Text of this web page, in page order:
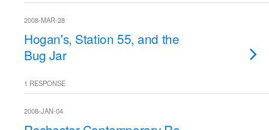
2008-MAR-28
Hogan's, Station 55, and the
Bug Jar
1 RESPONSE
2008-JAN-04